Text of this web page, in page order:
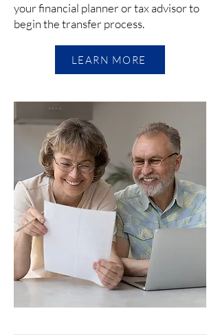
your financial planner or tax advisor to
begin the transfer process.
LEARN MORE